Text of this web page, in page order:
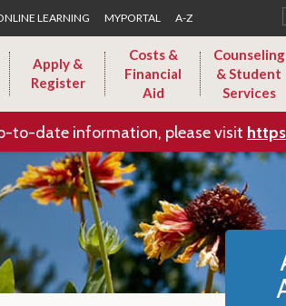
LEARNING MYPORTAL A-Z
Apply &
Register
Costs &
Financial
Aid
Counseling
& Student
Services
to-date information, please visit